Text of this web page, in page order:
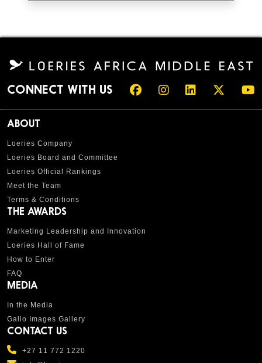
CONNECT WITH US
ABOUT
Loeries Company
Loeries Board and Committee
Loeries Official Rankings
Meet the Team
Terms & Conditions
THE AWARDS
Marketing Leadership and Innovation
Loeries Hall of Fame
How to Enter
FAQ
MEDIA
In the Media
Gallo Images Gallery
CONTACT US
+27 11 772 1220